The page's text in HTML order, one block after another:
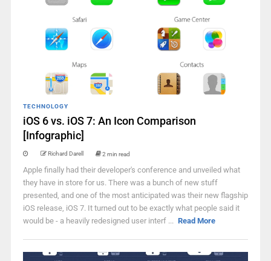
TECHNOLOGY
iOS 6 vs. iOS 7: An Icon Comparison
[Infographic]
Richard Darell 2 min read
Apple finally had their developer's conference and unveiled what
they have in store for us. There was a bunch of new stuff
presented, and one of the most anticipated was their new flagship
iOS release, iOS 7. It turned out to be exactly what people said it
would be - a heavily redesigned user interf ... Read More